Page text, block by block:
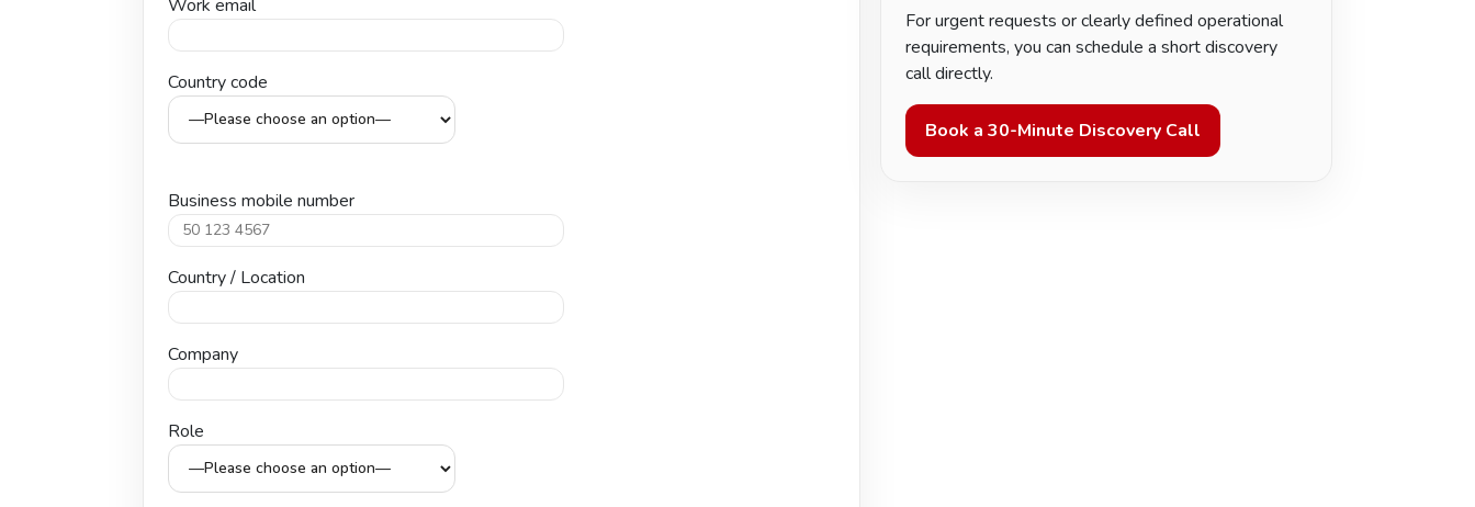
Work email
Country code
Business mobile number
Country / Location
Company
Role
For urgent requests or clearly defined operational
requirements, you can schedule a short discovery
call directly.
Book a 30-Minute Discovery Call